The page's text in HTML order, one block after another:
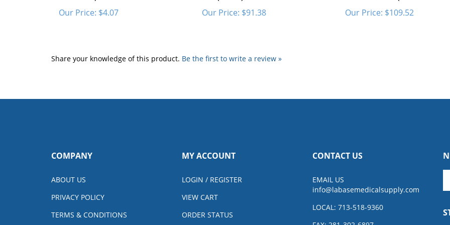
Our Price: $4.07
Our Price: $91.38
Our Price: $109.52
Share your knowledge of this product. Be the first to write a review »
COMPANY
ABOUT US
PRIVACY POLICY
TERMS & CONDITIONS
MY ACCOUNT
LOGIN / REGISTER
VIEW CART
ORDER STATUS
CONTACT US
EMAIL US
info@labasemedicalsupply.com
LOCAL: 713-518-9360
to